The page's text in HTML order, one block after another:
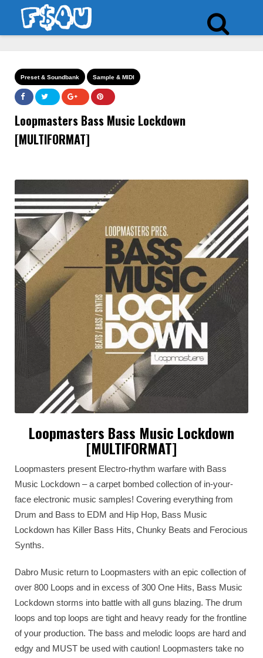
Preset & Soundbank Sample & MIDI
Loopmasters Bass Music Lockdown
[MULTIFORMAT]
Loopmasters Bass Music Lockdown
[MULTIFORMAT]
Loopmasters present Electro-rhythm warfare with Bass
Music Lockdown – a carpet bombed collection of in-your-
face electronic music samples! Covering everything from
Drum and Bass to EDM and Hip Hop, Bass Music
Lockdown has Killer Bass Hits, Chunky Beats and Ferocious
Synths.
Dabro Music return to Loopmasters with an epic collection of
over 800 Loops and in excess of 300 One Hits, Bass Music
Lockdown storms into battle with all guns blazing. The drum
loops and top loops are tight and heavy ready for the frontline
of your production. The bass and melodic loops are hard and
edgy and MUST be used with caution! Loopmasters take no